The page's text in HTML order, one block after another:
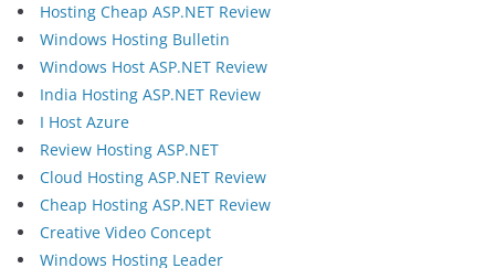
Hosting Cheap ASP.NET Review
Windows Hosting Bulletin
Windows Host ASP.NET Review
India Hosting ASP.NET Review
I Host Azure
Review Hosting ASP.NET
Cloud Hosting ASP.NET Review
Cheap Hosting ASP.NET Review
Creative Video Concept
Windows Hosting Leader